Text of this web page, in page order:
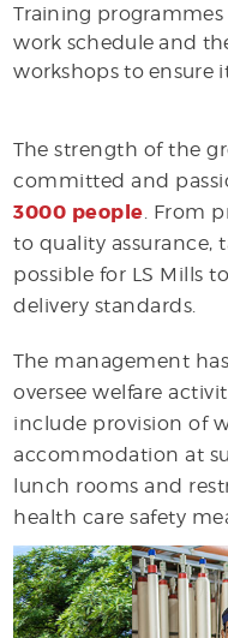
Training
work schedule and
workshops to ensure
The strength of the
committed and
3000 people. From
to quality assurance,
possible for LS Mills
delivery standards.
The management
oversee welfare
include provision of
accommodation at
lunch rooms and
health care safety